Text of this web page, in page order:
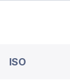
ISO